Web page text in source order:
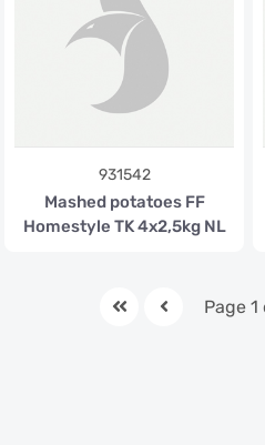
931542
Mashed potatoes FF
Homestyle TK 4x2,5kg NL
Page 1